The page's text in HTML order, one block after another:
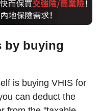
by buying
is buying VHIS for
can deduct the